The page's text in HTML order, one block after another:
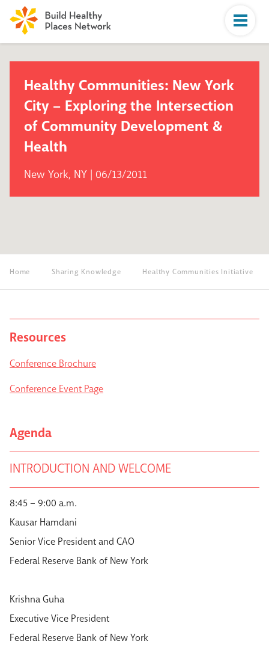
Healthy Communities: New York
City – Exploring the Intersection
of Community Development &
Health
New York, NY | 06/13/2011
Home Sharing Knowledge Healthy Communities Initiative
Resources
Conference Brochure
Conference Event Page
Agenda
INTRODUCTION AND WELCOME
8:45 – 9:00 a.m.
Kausar Hamdani
Senior Vice President and CAO
Federal Reserve Bank of New York
Krishna Guha
Executive Vice President
Federal Reserve Bank of New York